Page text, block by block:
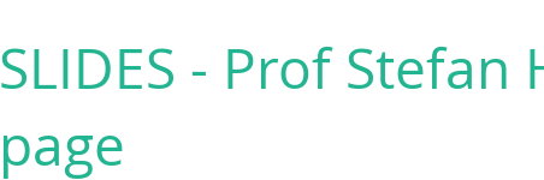
SLIDES - Prof
page